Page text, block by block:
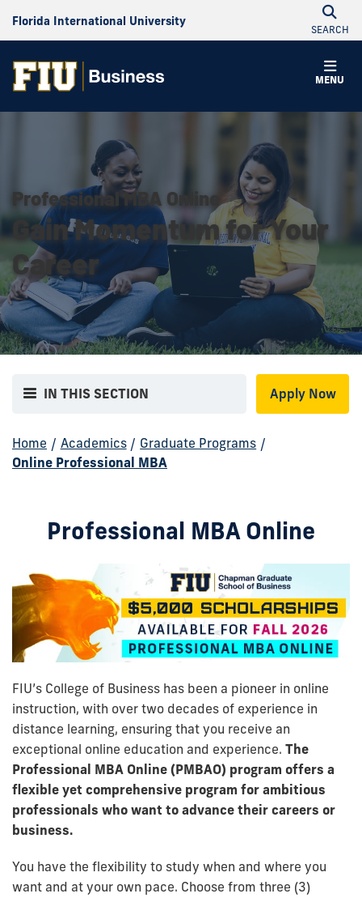
Florida International University
SEARCH
MENU
Professional MBA Online
Gain Momentum for Your
Career
IN THIS SECTION Apply Now
Home / Academics / Graduate Programs /
Online Professional MBA
Professional MBA Online
FIU’s College of Business has been a pioneer in online
instruction, with over two decades of experience in
distance learning, ensuring that you receive an
exceptional online education and experience. The
Professional MBA Online (PMBAO) program offers a
flexible yet comprehensive program for ambitious
professionals who want to advance their careers or
business.
You have the flexibility to study when and where you
want and at your own pace. Choose from three (3)